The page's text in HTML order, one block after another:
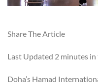
Share The Article
Last Updated 2 minutes
Doha’s Hamad